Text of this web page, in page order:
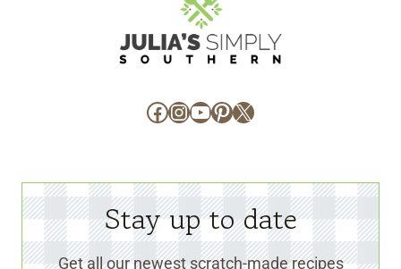
Facebook
Instagram
YouTube
Pinterest
X
Stay up to date
Get all our newest scratch-made recipes